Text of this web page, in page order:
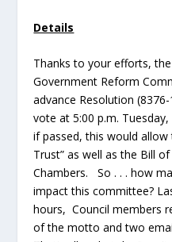
Details
Thanks to your efforts,
Government Reform
advance Resolution
vote at 5:00 p.m.
if passed, this would
Trust” as well as the Bill
Chambers. So . . . how
impact this committee?
hours, Council members
of the motto and two